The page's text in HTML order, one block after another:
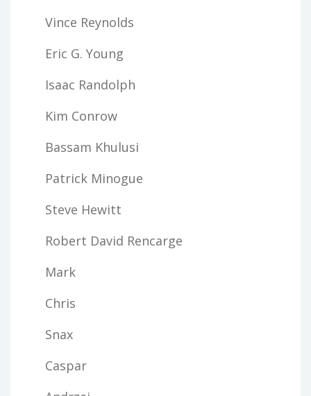
Vince Reynolds
Eric G. Young
Isaac Randolph
Kim Conrow
Bassam Khulusi
Patrick Minogue
Steve Hewitt
Robert David Rencarge
Mark
Chris
Snax
Caspar